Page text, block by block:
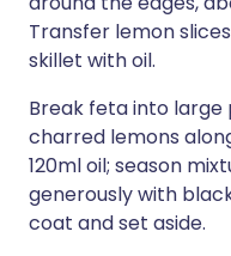
Transfer lemon
skillet with oil.
Break feta into large
charred lemons
120ml oil; season
generously with
coat and set aside.